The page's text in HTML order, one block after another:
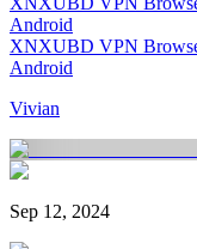
Android
XNXUBD VPN
Android
Vivian
Sep 12, 2024